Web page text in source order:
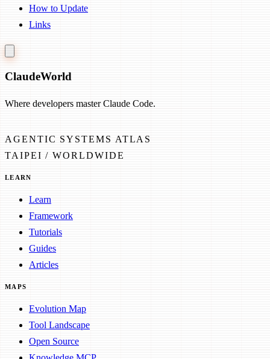
How to Update
Links
ClaudeWorld
Where developers master Claude Code.
AGENTIC SYSTEMS ATLAS
TAIPEI / WORLDWIDE
LEARN
Learn
Framework
Tutorials
Guides
Articles
MAPS
Evolution Map
Tool Landscape
Open Source